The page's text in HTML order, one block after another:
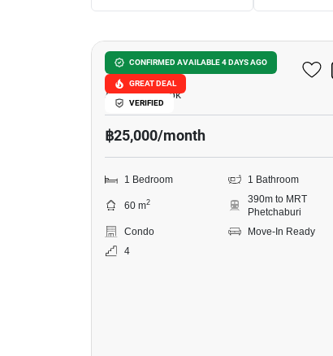
CONFIRMED AVAILABLE 4 DAYS AGO
GREAT DEAL
VERIFIED
Sukhumvit Living Town
Asok, Bangkok
฿25,000/month
1 Bedroom 1 Bathroom
60 m2
390m to MRT
Phetchaburi
Condo
Move-In Ready
4